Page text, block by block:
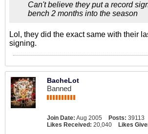
Can't believe they put a record
bench 2 months into the season
Lol, they did the exact same with their
signing.
BacheLot
Banned
Join Date: Aug 2005 Posts: 39113
Likes Received: 20,040 Likes